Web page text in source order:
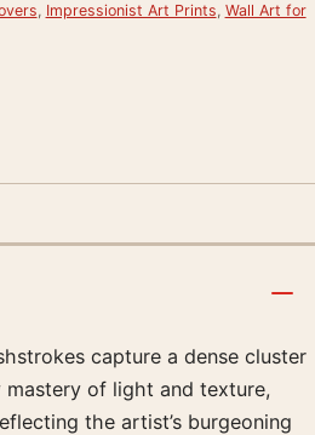
, Impressionist Art Prints, Wall Art for
capture a dense cluster
mastery of light and texture,
the artist’s burgeoning